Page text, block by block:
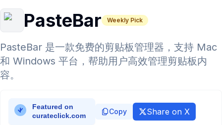
PasteBar Weekly Pick
PasteBar 是一款免费的剪贴板管理器，支持 Mac
和 Windows 平台，帮助用户高效管理剪贴板内
容。
Copy Share on X